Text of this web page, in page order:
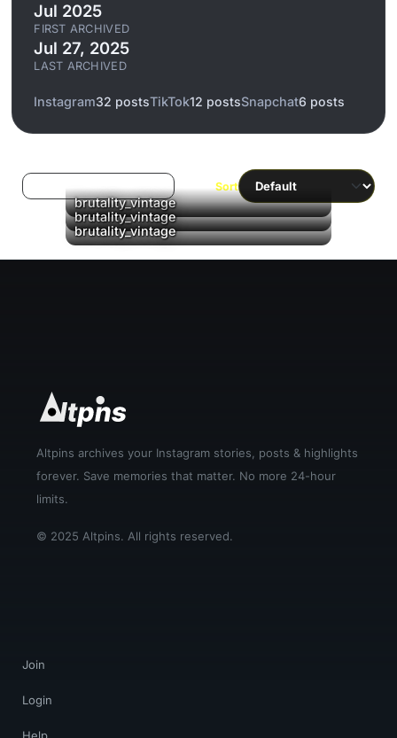
Jul 2025
FIRST ARCHIVED
Jul 27, 2025
LAST ARCHIVED
Instagram32 postsTikTok12 postsSnapchat6 posts
Sort
brutality_vintage
brutality_vintage
brutality_vintage
Altpins archives your Instagram stories, posts & highlights
forever. Save memories that matter. No more 24-hour
limits.
© 2025 Altpins. All rights reserved.
Join
Login